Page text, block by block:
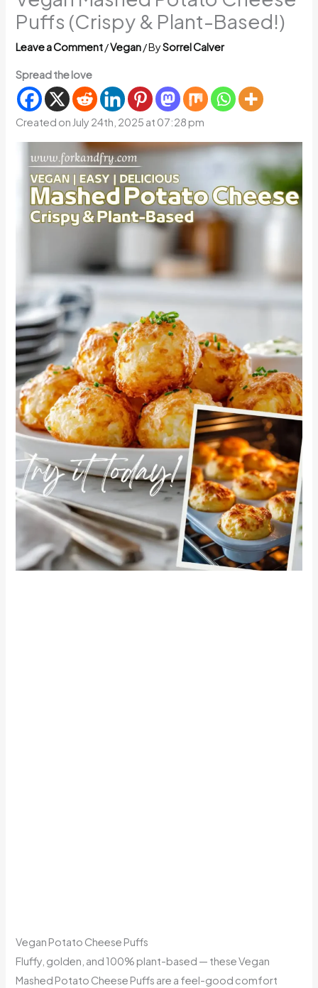
Puffs (Crispy & Plant-Based!)
Leave a Comment/Vegan/ BySorrel Calver
Spread the love
Created on July 24th, 2025 at 07:28 pm
Vegan Potato Cheese Puffs
Fluffy, golden, and 100% plant-based — these Vegan
Mashed Potato Cheese Puffs are a feel-good comfort